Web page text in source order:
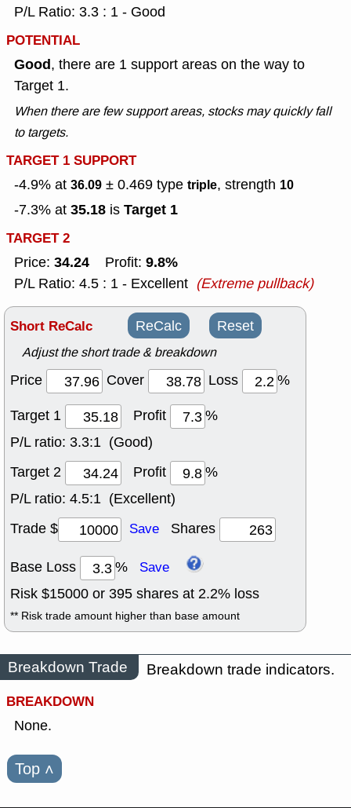
P/L Ratio: 3.3 : 1 - Good
POTENTIAL
Good, there are 1 support areas on the way to
Target 1.
When there are few support areas, stocks may quickly fall
to targets.
TARGET 1 SUPPORT
-4.9% at 36.09 ± 0.469 type triple, strength 10
-7.3% at 35.18 is Target 1
TARGET 2
Price: 34.24 Profit: 9.8%
P/L Ratio: 4.5 : 1 - Excellent (Extreme pullback)
Short ReCalc ReCalc Reset
Adjust the short trade & breakdown
Price Cover Loss
%
Target 1
Profit
%
P/L ratio: 3.3:1 (Good)
Target 2
Profit
%
P/L ratio: 4.5:1 (Excellent)
Trade $
Save Shares
Base Loss % Save
Risk $15000 or 395 shares at 2.2% loss
** Risk trade amount higher than base amount
Breakdown Trade
Breakdown trade indicators.
BREAKDOWN
None.
Top ˄